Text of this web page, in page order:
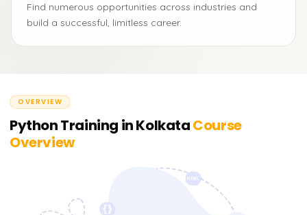
Find numerous opportunities across industries and
build a successful, limitless career.
OVERVIEW
Python Training in KolkataCourse
Overview